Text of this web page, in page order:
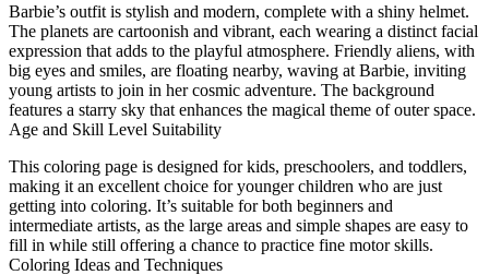
Barbie’s outfit is stylish and modern, complete with a shiny helmet.
The planets are cartoonish and vibrant, each wearing a distinct facial
expression that adds to the playful atmosphere. Friendly aliens, with
big eyes and smiles, are floating nearby, waving at Barbie, inviting
young artists to join in her cosmic adventure. The background
features a starry sky that enhances the magical theme of outer space.
Age and Skill Level Suitability
This coloring page is designed for kids, preschoolers, and toddlers,
making it an excellent choice for younger children who are just
getting into coloring. It’s suitable for both beginners and
intermediate artists, as the large areas and simple shapes are easy to
fill in while still offering a chance to practice fine motor skills.
Coloring Ideas and Techniques